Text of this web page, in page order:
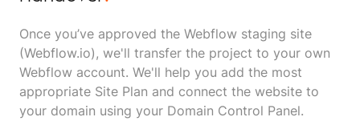
Once you’ve approved the Webflow staging site
(Webflow.io), we'll transfer the project to your own
Webflow account. We'll help you add the most
appropriate Site Plan and connect the website to
your domain using your Domain Control Panel.